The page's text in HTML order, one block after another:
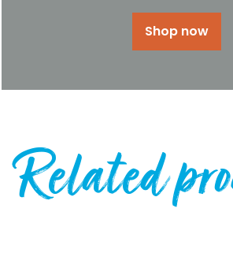
Shop now
Related